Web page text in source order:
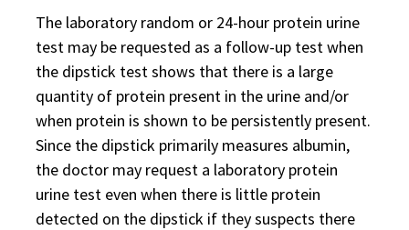
The laboratory random or 24-hour protein urine
test may be requested as a follow-up test when
the dipstick test shows that there is a large
quantity of protein present in the urine and/or
when protein is shown to be persistently present.
Since the dipstick primarily measures albumin,
the doctor may request a laboratory protein
urine test even when there is little protein
detected on the dipstick if they suspects there